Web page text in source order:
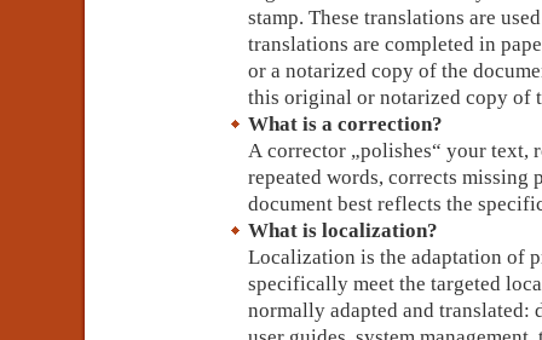
stamp. These translations are
translations are completed in
or a notarized copy of the
this original or notarized copy of
What is a correction?
A corrector „polishes“ your text,
repeated words, corrects missing
document best reflects the
What is localization?
Localization is the adaptation of
specifically meet the targeted
normally adapted and translated: